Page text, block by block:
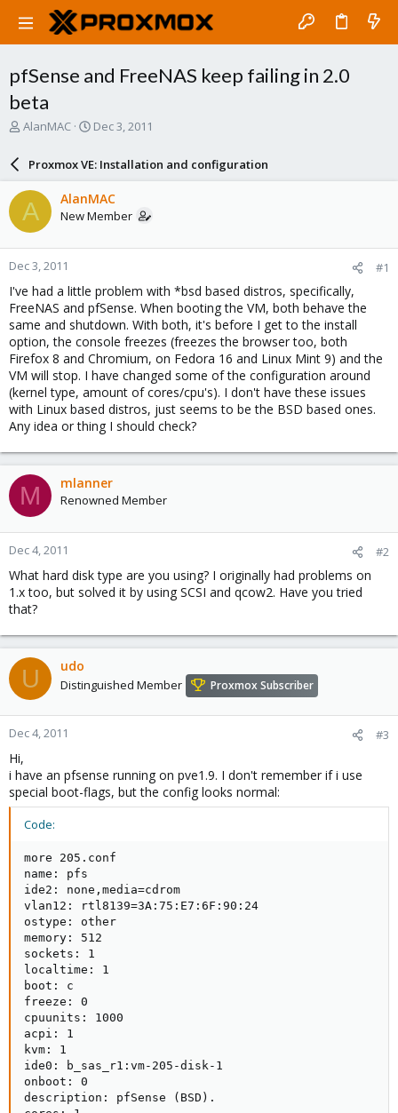
pfSense and FreeNAS keep failing in 2.0
beta
T
a
d
s
t
a
r
t
e
r
AlanMAC
S
a
r
d
a
e
Dec 3, 2011
Proxmox VE: Installation and configuration
A AlanMAC
New Member
Dec 3, 2011 #1
I've had a little problem with *bsd based distros, specifically,
FreeNAS and pfSense. When booting the VM, both behave the
same and shutdown. With both, it's before I get to the install
option, the console freezes (freezes the browser too, both
Firefox 8 and Chromium, on Fedora 16 and Linux Mint 9) and the
VM will stop. I have changed some of the configuration around
(kernel type, amount of cores/cpu's). I don't have these issues
with Linux based distros, just seems to be the BSD based ones.
Any idea or thing I should check?
M mlanner
Renowned Member
Dec 4, 2011 #2
What hard disk type are you using? I originally had problems on
1.x too, but solved it by using SCSI and qcow2. Have you tried
that?
U udo
Distinguished Member Proxmox Subscriber
Dec 4, 2011 #3
Hi,
i have an pfsense running on pve1.9. I don't remember if i use
special boot-flags, but the config looks normal:
Code:
more 205.conf
name: pfs
ide2: none,media=cdrom
vlan12: rtl8139=3A:75:E7:6F:90:24
ostype: other
memory: 512
sockets: 1
localtime: 1
boot: c
freeze: 0
cpuunits: 1000
acpi: 1
kvm: 1
ide0: b_sas_r1:vm-205-disk-1
onboot: 0
description: pfSense (BSD).